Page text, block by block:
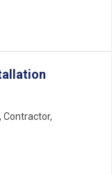
Contractor